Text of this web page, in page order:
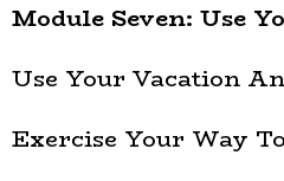
Module Seven: Use
Use Your Vacation
Exercise Your Way